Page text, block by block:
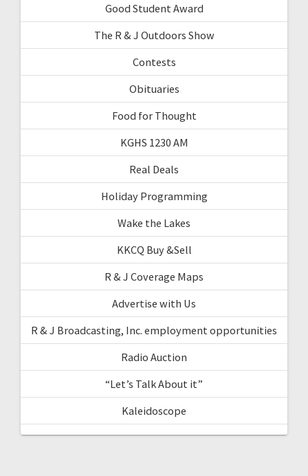
Good Student Award
The R & J Outdoors Show
Contests
Obituaries
Food for Thought
KGHS 1230 AM
Real Deals
Holiday Programming
Wake the Lakes
KKCQ Buy &Sell
R & J Coverage Maps
Advertise with Us
R & J Broadcasting, Inc. employment opportunities
Radio Auction
“Let’s Talk About it”
Kaleidoscope